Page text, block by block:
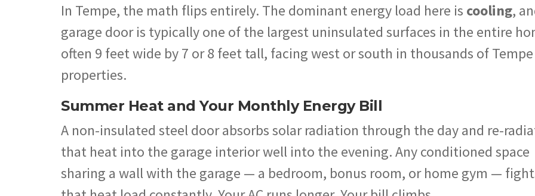
In Tempe, the math flips entirely. The dominant energy load here is cooling,
garage door is typically one of the largest uninsulated surfaces in the entire
often 9 feet wide by 7 or 8 feet tall, facing west or south in thousands of Tempe
properties.
Summer Heat and Your Monthly Energy Bill
A non-insulated steel door absorbs solar radiation through the day and re-
that heat into the garage interior well into the evening. Any conditioned space
sharing a wall with the garage — a bedroom, bonus room, or home gym —